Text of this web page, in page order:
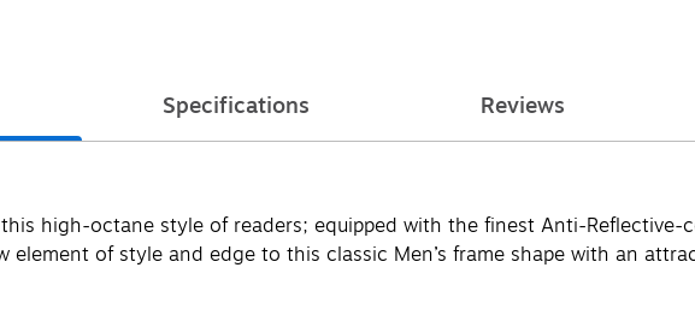
Specifications Reviews
high-octane style of readers; equipped with the finest Anti-
element of style and edge to this classic Men’s frame shape with an